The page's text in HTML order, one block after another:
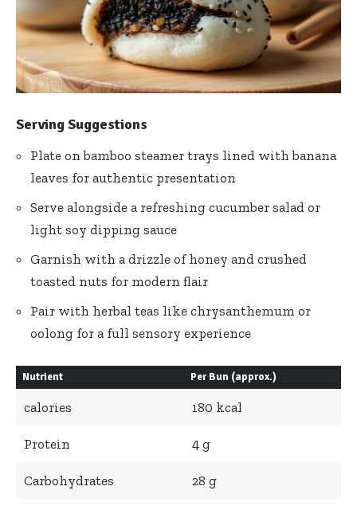
Serving Suggestions
Plate on bamboo steamer trays lined with banana
leaves for authentic presentation
Serve alongside a refreshing cucumber salad or
light soy dipping sauce
Garnish with a drizzle of honey and crushed
toasted nuts for modern flair
Pair with herbal teas like chrysanthemum or
oolong for a full sensory experience
Nutrient Per Bun (approx.)
calories 180 kcal
Protein 4 g
Carbohydrates 28 g